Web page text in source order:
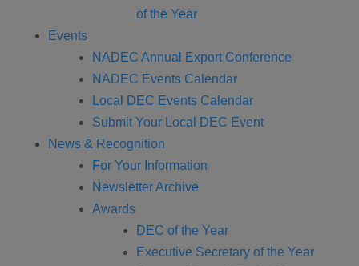
of the Year
Events
NADEC Annual Export Conference
NADEC Events Calendar
Local DEC Events Calendar
Submit Your Local DEC Event
News & Recognition
For Your Information
Newsletter Archive
Awards
DEC of the Year
Executive Secretary of the Year